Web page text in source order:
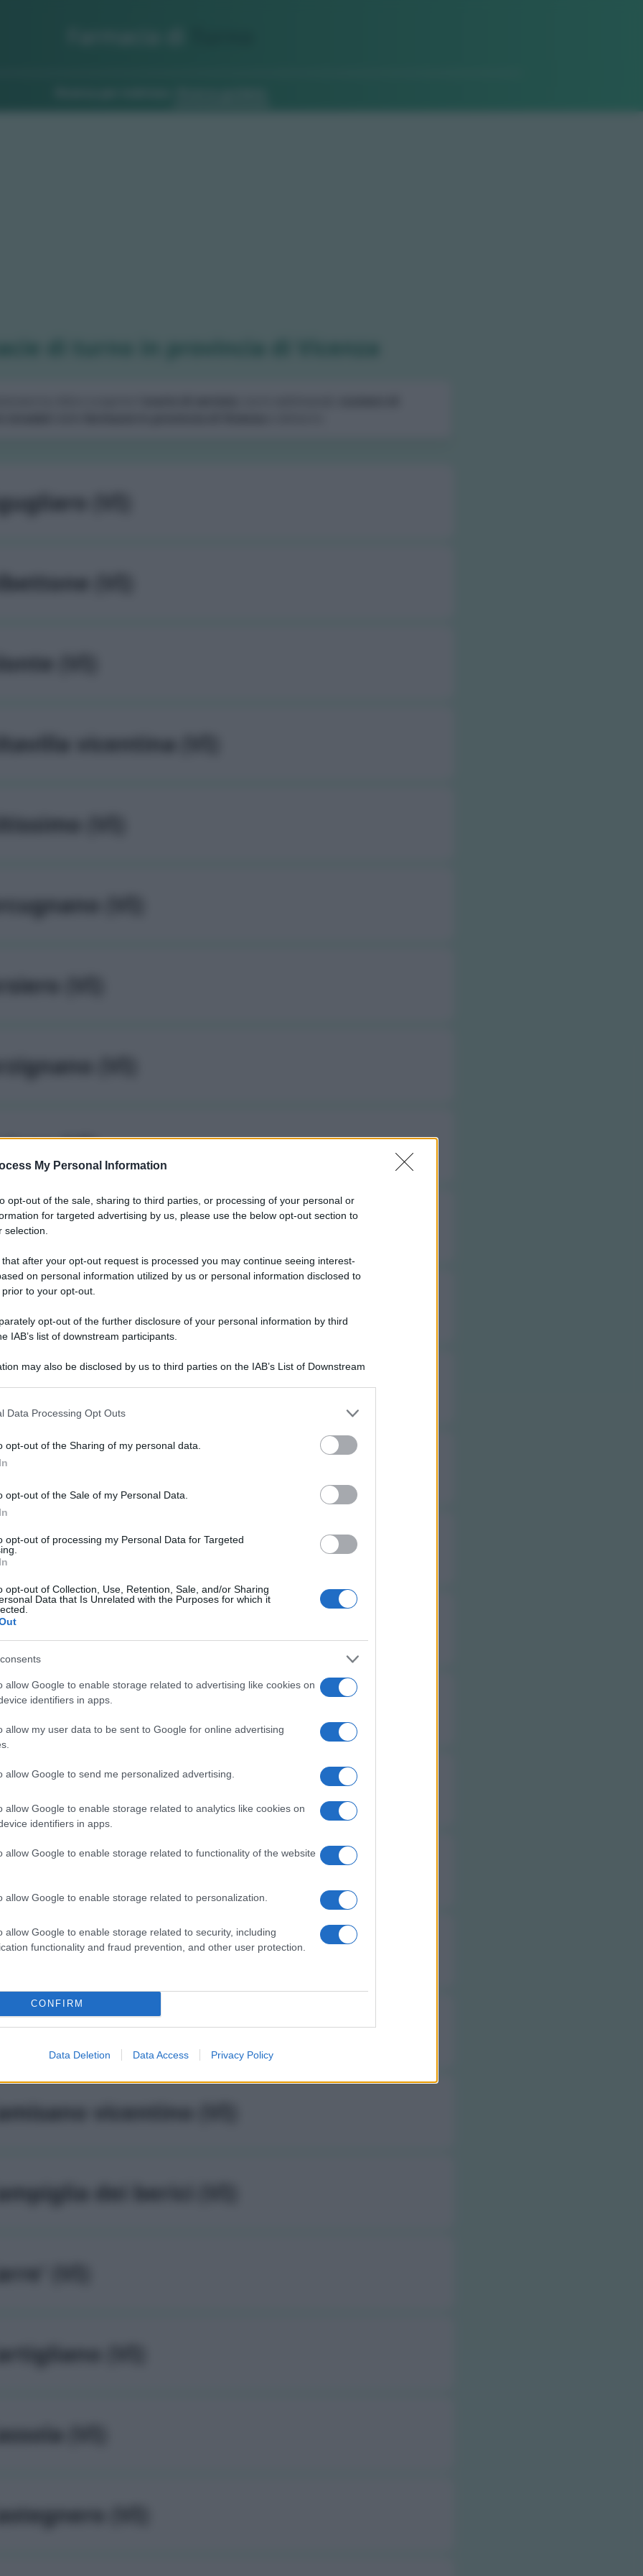
My Personal Information
opt-out of the sale, sharing to third parties, or processing of your personal or
for targeted advertising by us, please use the below opt-out section to
selection.
that after your opt-out request is processed you may continue seeing interest-
on personal information utilized by us or personal information disclosed to
to your opt-out.
opt-out of the further disclosure of your personal information by third
IAB’s list of downstream participants.
may also be disclosed by us to third parties on the IAB’s List of Downstream
including but not limited to your visit or usage behaviour. You may click to grant or
to Google and its third-party tags to use your data for below specified purposes
consent section.
Data Processing Opt Outs
opt-out of the Sharing of my personal data.
opt-out of the Sale of my Personal Data.
opt-out of processing my Personal Data for Targeted
opt-out of Collection, Use, Retention, Sale, and/or Sharing
Data that Is Unrelated with the Purposes for which it
allow Google to enable storage related to advertising like cookies on
identifiers in apps.
allow my user data to be sent to Google for online advertising
allow Google to send me personalized advertising.
allow Google to enable storage related to analytics like cookies on
identifiers in apps.
allow Google to enable storage related to functionality of the website
allow Google to enable storage related to personalization.
allow Google to enable storage related to security, including
functionality and fraud prevention, and other user protection.
CONFIRM
Data Deletion Data Access Privacy Policy
(VI)
(VI)
(VI)
vicentina (VI)
(VI)
(VI)
(VI)
(VI)
(VI)
veneto (VI)
mossano (VI)
del grappa (VI)
vicentino (VI)
(VI)
(VI)
(VI)
(VI)
(VI)
(VI)
(VI)
vicentino (VI)
dei berici (VI)
(VI)
(VI)
(VI)
(VI)